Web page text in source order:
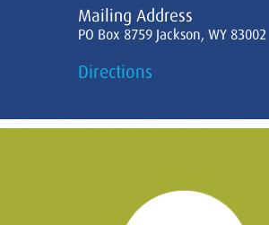
Mailing Address
PO Box 8759 Jackson, WY 83002
Directions